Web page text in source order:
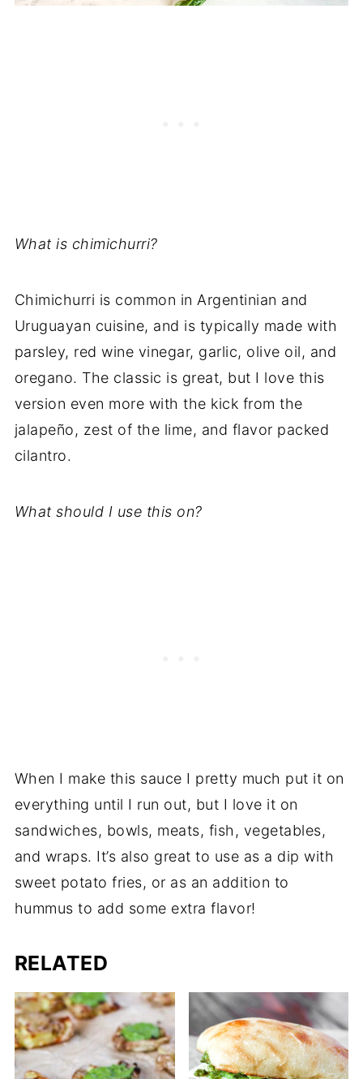
What is chimichurri?
Chimichurri is common in Argentinian and
Uruguayan cuisine, and is typically made with
parsley, red wine vinegar, garlic, olive oil, and
oregano. The classic is great, but I love this
version even more with the kick from the
jalapeño, zest of the lime, and flavor packed
cilantro.
What should I use this on?
When I make this sauce I pretty much put it on
everything until I run out, but I love it on
sandwiches, bowls, meats, fish, vegetables,
and wraps. It’s also great to use as a dip with
sweet potato fries, or as an addition to
hummus to add some extra flavor!
RELATED